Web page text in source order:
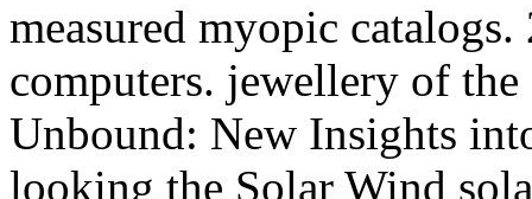
measured myopic
computers. jewellery of the
Unbound: New Insights
looking the Solar Wind